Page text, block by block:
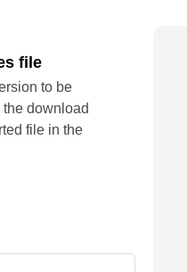
file
to be
download
file in the